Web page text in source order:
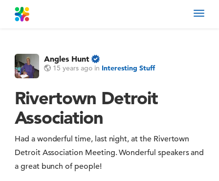
Angles Hunt
15 years ago in Interesting Stuff
Rivertown Detroit
Association
Had a wonderful time, last night, at the Rivertown
Detroit Association Meeting. Wonderful speakers and
a great bunch of people!